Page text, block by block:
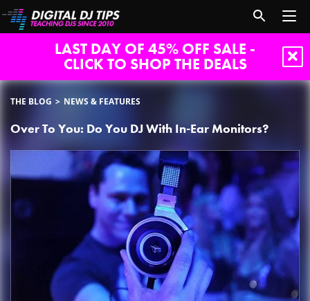
LAST DAY OF 45% OFF SALE -
CLICK TO SHOP THE DEALS
THE BLOG NEWS & FEATURES
Over To You: Do You DJ With In-Ear Monitors?